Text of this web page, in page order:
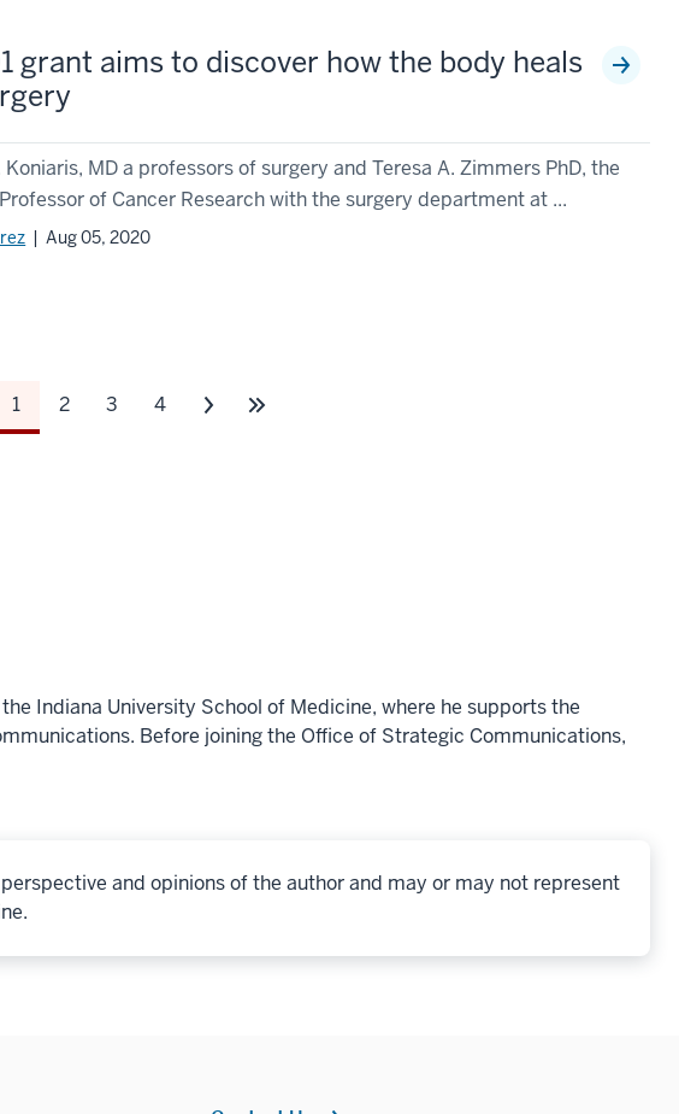
grant aims to discover how the body heals
Koniaris, MD a professors of surgery and Teresa A. Zimmers PhD, the
of Cancer Research with the surgery department at ...
| Aug 05, 2020
1 2 3 4
Indiana University School of Medicine, where he supports the
Before joining the Office of Strategic Communications,
and opinions of the author and may or may not represent